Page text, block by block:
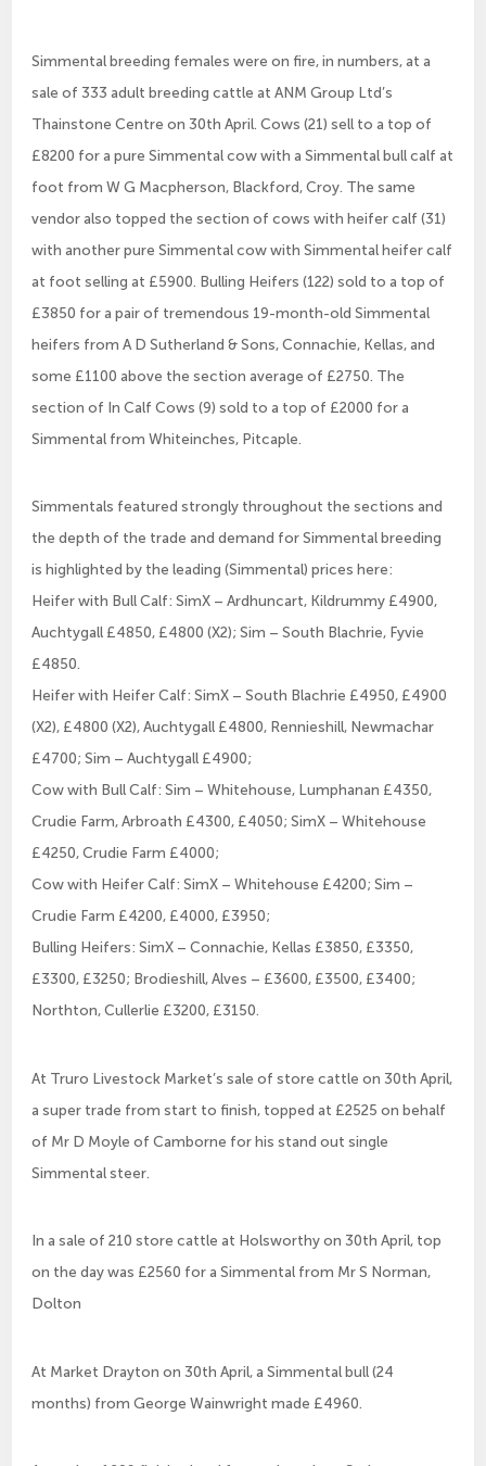
Simmental breeding females were on fire, in numbers, at a
sale of 333 adult breeding cattle at ANM Group Ltd’s
Thainstone Centre on 30th April. Cows (21) sell to a top of
£8200 for a pure Simmental cow with a Simmental bull calf at
foot from W G Macpherson, Blackford, Croy. The same
vendor also topped the section of cows with heifer calf (31)
with another pure Simmental cow with Simmental heifer calf
at foot selling at £5900. Bulling Heifers (122) sold to a top of
£3850 for a pair of tremendous 19-month-old Simmental
heifers from A D Sutherland & Sons, Connachie, Kellas, and
some £1100 above the section average of £2750. The
section of In Calf Cows (9) sold to a top of £2000 for a
Simmental from Whiteinches, Pitcaple.
Simmentals featured strongly throughout the sections and
the depth of the trade and demand for Simmental breeding
is highlighted by the leading (Simmental) prices here:
Heifer with Bull Calf: SimX – Ardhuncart, Kildrummy £4900,
Auchtygall £4850, £4800 (X2); Sim – South Blachrie, Fyvie
£4850.
Heifer with Heifer Calf: SimX – South Blachrie £4950, £4900
(X2), £4800 (X2), Auchtygall £4800, Rennieshill, Newmachar
£4700; Sim – Auchtygall £4900;
Cow with Bull Calf: Sim – Whitehouse, Lumphanan £4350,
Crudie Farm, Arbroath £4300, £4050; SimX – Whitehouse
£4250, Crudie Farm £4000;
Cow with Heifer Calf: SimX – Whitehouse £4200; Sim –
Crudie Farm £4200, £4000, £3950;
Bulling Heifers: SimX – Connachie, Kellas £3850, £3350,
£3300, £3250; Brodieshill, Alves – £3600, £3500, £3400;
Northton, Cullerlie £3200, £3150.
At Truro Livestock Market’s sale of store cattle on 30th April,
a super trade from start to finish, topped at £2525 on behalf
of Mr D Moyle of Camborne for his stand out single
Simmental steer.
In a sale of 210 store cattle at Holsworthy on 30th April, top
on the day was £2560 for a Simmental from Mr S Norman,
Dolton
At Market Drayton on 30th April, a Simmental bull (24
months) from George Wainwright made £4960.